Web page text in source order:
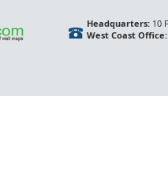
Headquarters:10
West Coast Office: